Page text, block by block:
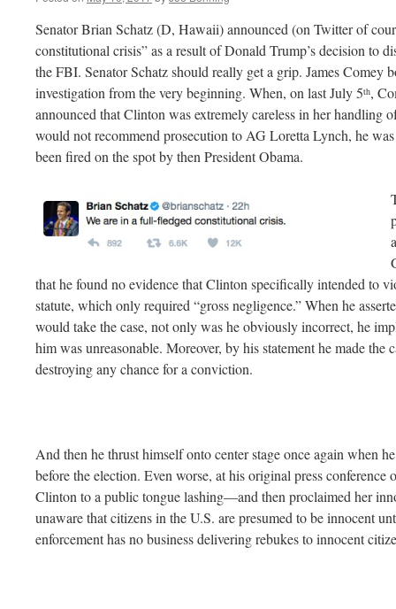
Senator Brian Schatz (D, Hawaii) announced (on Twitter of
constitutional crisis” as a result of Donald Trump’s decision to
the FBI. Senator Schatz should really get a grip. James Comey
investigation from the very beginning. When, on last July 5th,
announced that Clinton was extremely careless in her handling
would not recommend prosecution to AG Loretta Lynch, he
been fired on the spot by then President Obama.
that he found no evidence that Clinton specifically intended to
statute, which only required “gross negligence.” When he
would take the case, not only was he obviously incorrect, he
him was unreasonable. Moreover, by his statement he made the
destroying any chance for a conviction.
And then he thrust himself onto center stage once again when
before the election. Even worse, at his original press
Clinton to a public tongue lashing—and then proclaimed her
unaware that citizens in the U.S. are presumed to be innocent
enforcement has no business delivering rebukes to innocent